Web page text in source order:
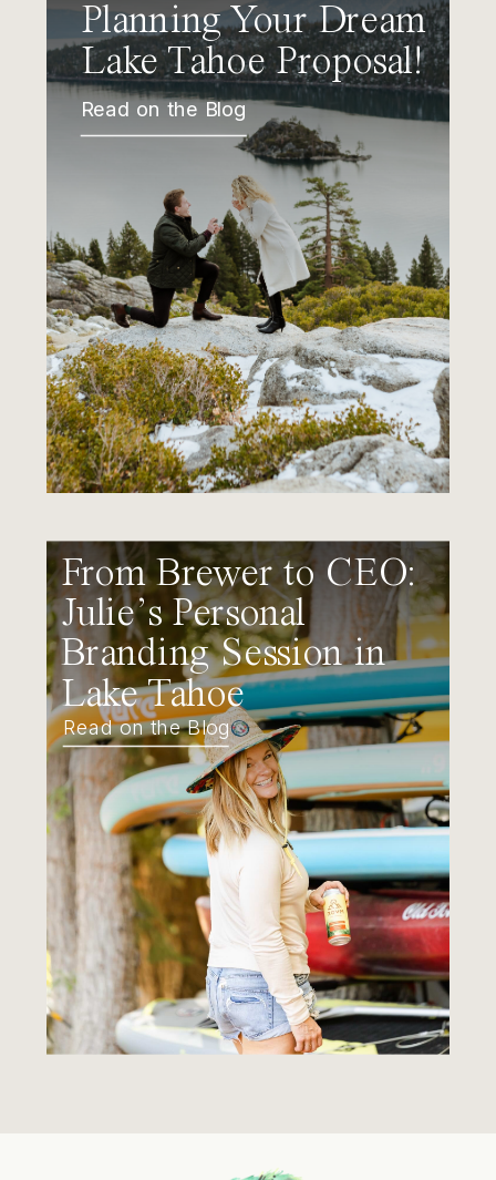
Planning Your Dream
Lake Tahoe Proposal!
Read on the Blog
From Brewer to CEO:
Julie’s Personal
Branding Session in
Lake Tahoe
Read on the Blog